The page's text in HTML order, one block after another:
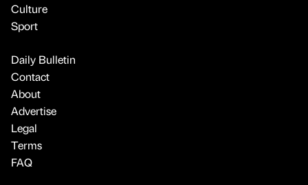
Culture
Sport
Daily Bulletin
Contact
About
Advertise
Legal
Terms
FAQ